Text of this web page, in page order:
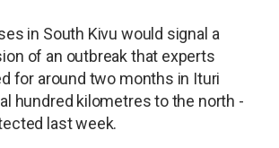
in South Kivu would signal a
of an outbreak that experts
for around two months in Ituri
hundred kilometres to the north -
last week.